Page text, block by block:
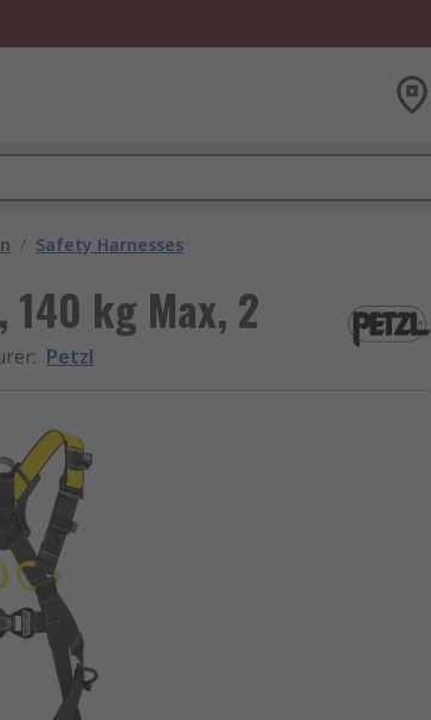
/ Safety Harnesses
140 kg Max, 2
: Petzl